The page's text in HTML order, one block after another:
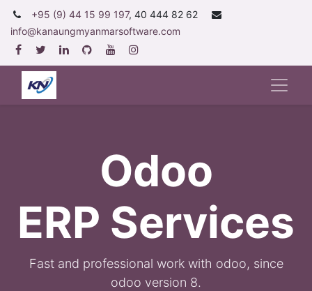
+95 (9) 44 15 99 197, 40 444 82 62
info@kanaungmyanmarsoftware.com
Odoo
ERP Services
Fast and professional work with odoo, since
odoo version 8.